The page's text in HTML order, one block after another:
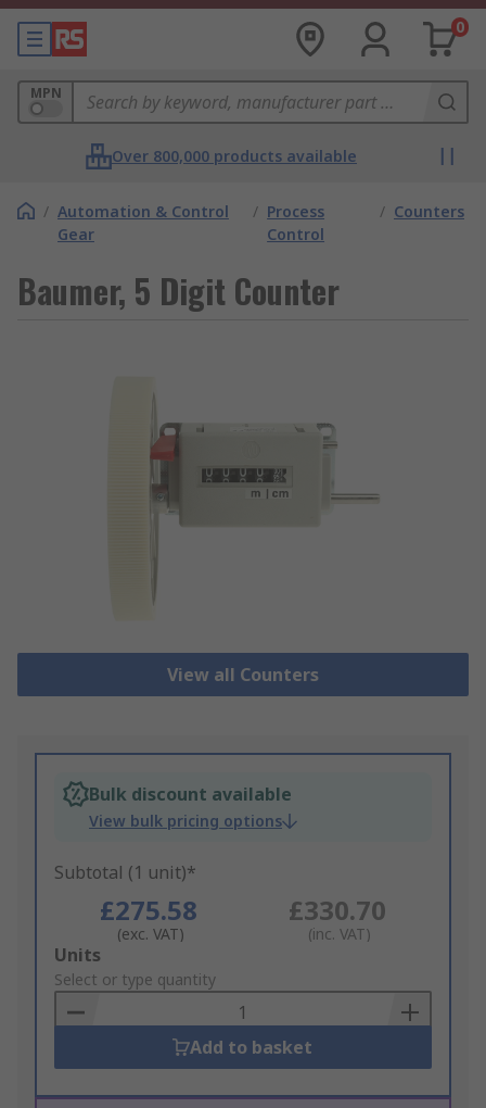
0
MPN
Over 800,000 products available
/ Automation & Control
Gear
/ Process
Control
/ Counters
Baumer, 5 Digit Counter
View all Counters
Bulk discount available
View bulk pricing options
Subtotal (1 unit)*
£275.58
(exc. VAT)
£330.70
(inc. VAT)
Add
to
Basket
Units
Select or type quantity
Add to basket